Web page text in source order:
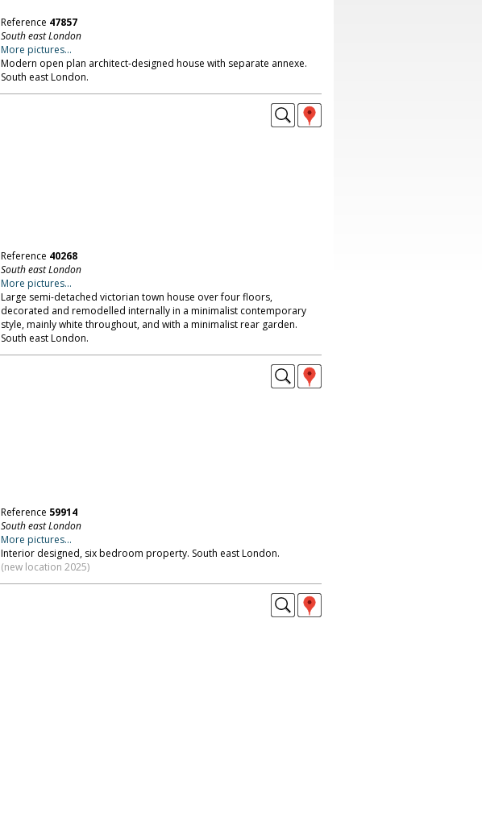
Reference 47857
South east London
More pictures...
Modern open plan architect-designed house with separate annexe.
South east London.
Reference 40268
South east London
More pictures...
Large semi-detached victorian town house over four floors,
decorated and remodelled internally in a minimalist contemporary
style, mainly white throughout, and with a minimalist rear garden.
South east London.
Reference 59914
South east London
More pictures...
Interior designed, six bedroom property. South east London.
(new location 2025)